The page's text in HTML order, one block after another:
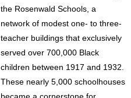
the Rosenwald Schools, a
network of modest one- to three-
teacher buildings that exclusively
served over 700,000 Black
children between 1917 and 1932.
These nearly 5,000 schoolhouses
became a cornerstone for